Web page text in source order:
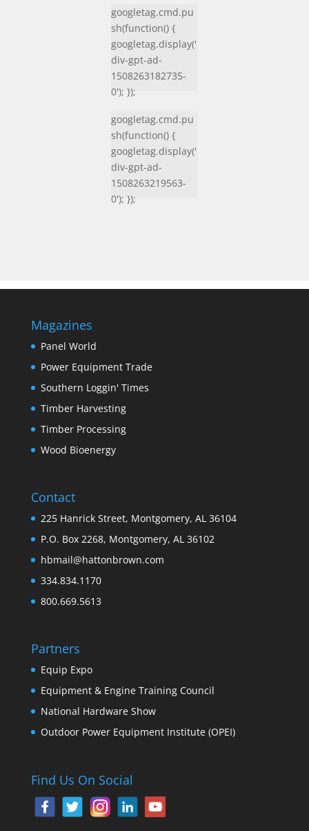
googletag.cmd.pu
sh(function() {
googletag.display('
div-gpt-ad-
1508263182735-
0'); });
googletag.cmd.pu
sh(function() {
googletag.display('
div-gpt-ad-
1508263219563-
0'); });
Magazines
Panel World
Power Equipment Trade
Southern Loggin' Times
Timber Harvesting
Timber Processing
Wood Bioenergy
Contact
225 Hanrick Street, Montgomery, AL 36104
P.O. Box 2268, Montgomery, AL 36102
hbmail@hattonbrown.com
334.834.1170
800.669.5613
Partners
Equip Expo
Equipment & Engine Training Council
National Hardware Show
Outdoor Power Equipment Institute (OPEI)
Find Us On Social